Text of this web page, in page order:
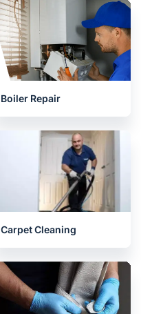
Boiler Repair
Carpet Cleaning